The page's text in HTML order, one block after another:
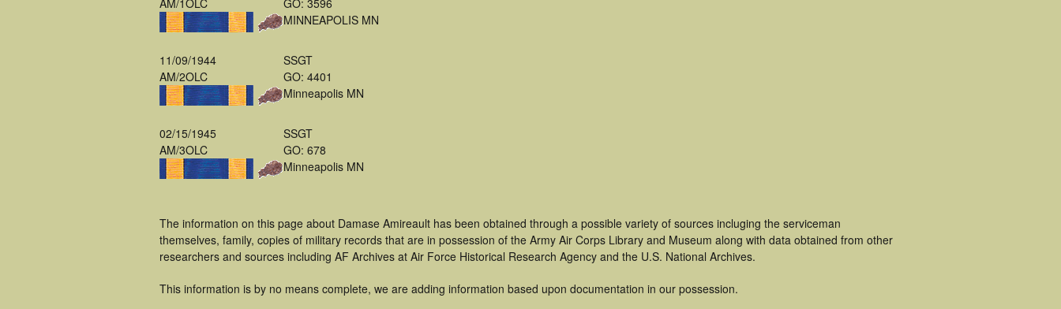
AM/1OLC
GO: 3596
MINNEAPOLIS MN
11/09/1944
AM/2OLC
SSGT
GO: 4401
Minneapolis MN
02/15/1945
AM/3OLC
SSGT
GO: 678
Minneapolis MN
The information on this page about Damase Amireault has been obtained through a possible variety of sources incluging the serviceman
themselves, family, copies of military records that are in possession of the Army Air Corps Library and Museum along with data obtained from other
researchers and sources including AF Archives at Air Force Historical Research Agency and the U.S. National Archives.
This information is by no means complete, we are adding information based upon documentation in our possession.